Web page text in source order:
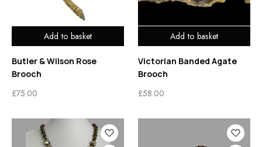
Add to basket
Butler & Wilson Rose
Brooch
£75.00
Add to basket
Victorian Banded Agate
Brooch
£58.00